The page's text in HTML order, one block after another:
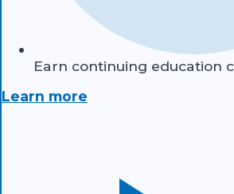
Earn continuing education
Learn more